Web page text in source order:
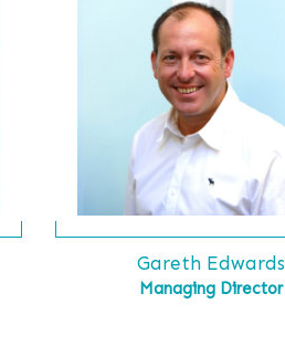
Gareth Edwards
Managing Director